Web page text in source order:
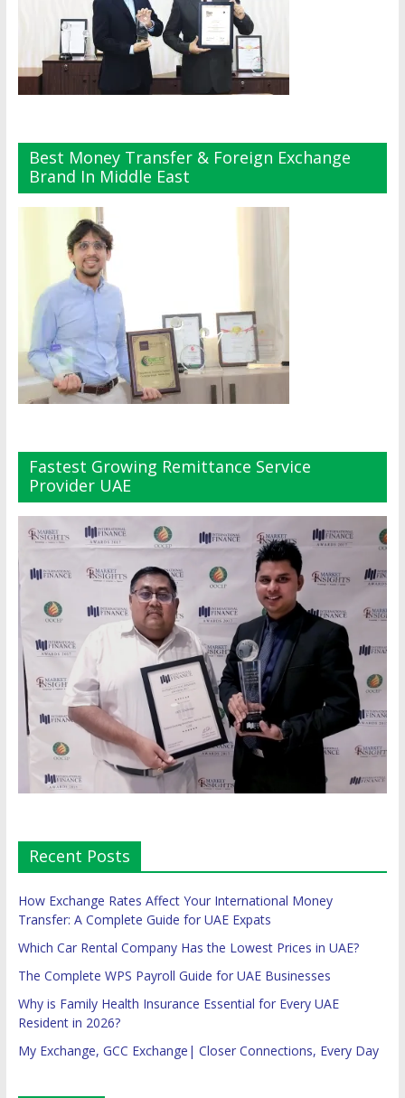
Best Money Transfer & Foreign Exchange
Brand In Middle East
Fastest Growing Remittance Service
Provider UAE
Recent Posts
How Exchange Rates Affect Your International Money
Transfer: A Complete Guide for UAE Expats
Which Car Rental Company Has the Lowest Prices in UAE?
The Complete WPS Payroll Guide for UAE Businesses
Why is Family Health Insurance Essential for Every UAE
Resident in 2026?
My Exchange, GCC Exchange| Closer Connections, Every Day